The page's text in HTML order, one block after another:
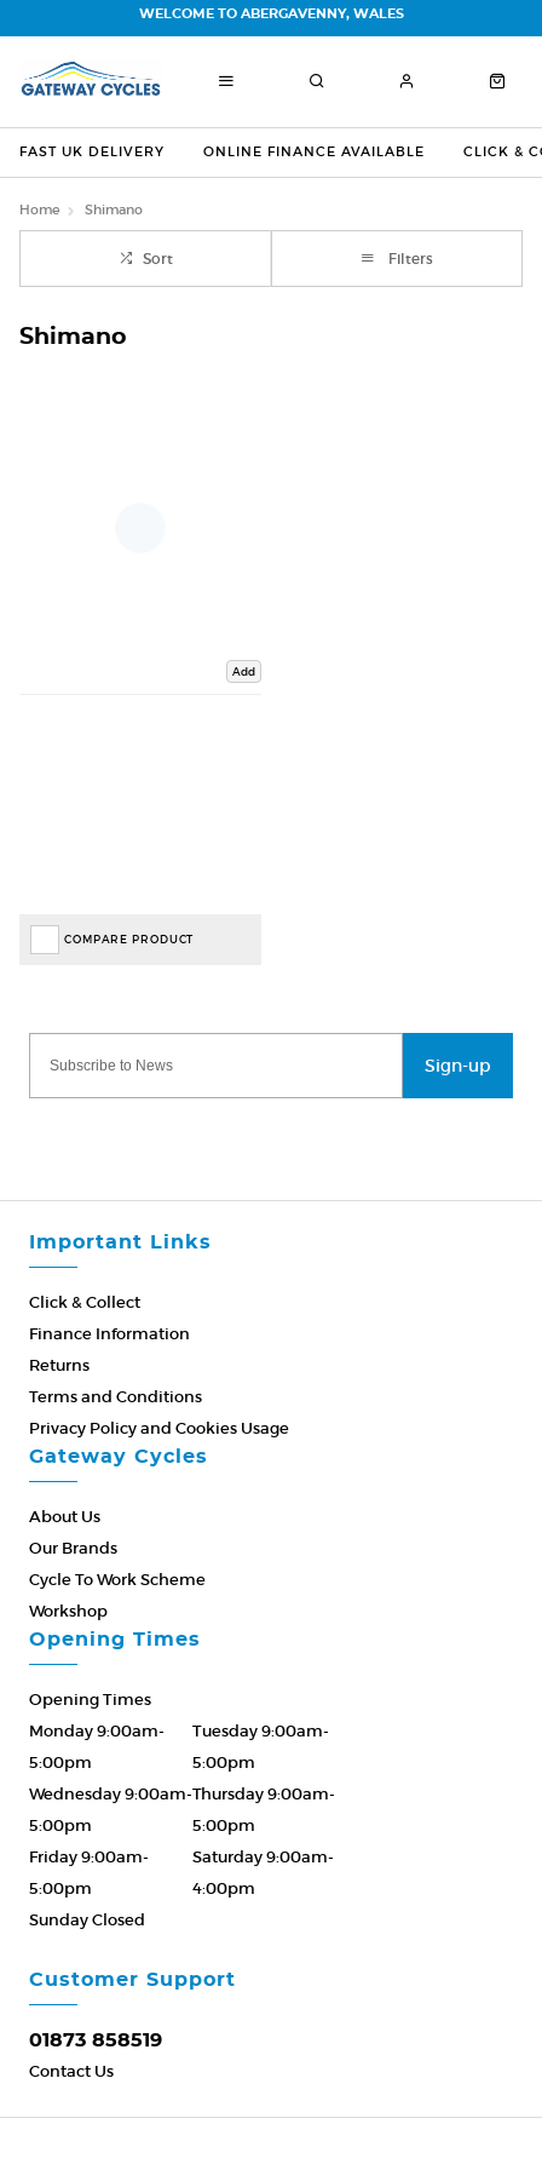
FAST UK DELIVERY ONLINE FINANCE AVAILABLE CLICK &
WELCOME TO ABERGAVENNY, WALES
Home Shimano
Sort Filters
Shimano
Add
COMPARE PRODUCT
Sign-up
Important Links
Click & Collect
Finance Information
Returns
Terms and Conditions
Privacy Policy and Cookies Usage
Gateway Cycles
About Us
Our Brands
Cycle To Work Scheme
Workshop
Customer Support
01873 858519
Contact Us
Opening Times
Opening Times
Monday 9:00am-
5:00pm
Tuesday 9:00am-
5:00pm
Wednesday 9:00am-
5:00pm
Thursday 9:00am-
5:00pm
Friday 9:00am-
5:00pm
Saturday 9:00am-
4:00pm
Sunday Closed